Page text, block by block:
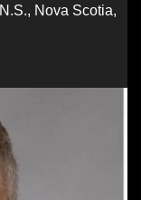
N.S., Nova Scotia,